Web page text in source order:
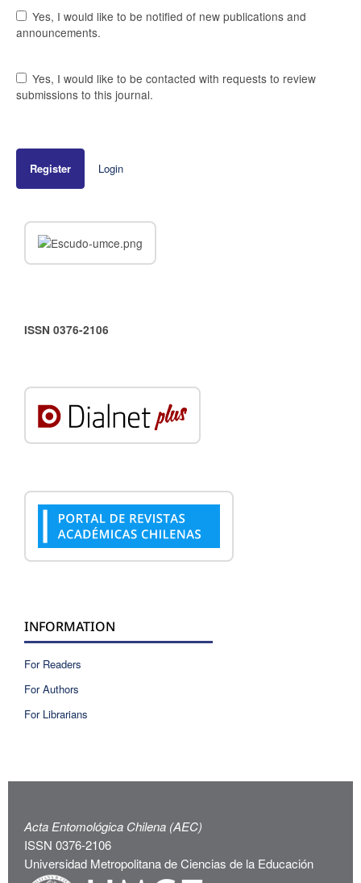
Yes, I would like to be notified of new publications and
announcements.
Yes, I would like to be contacted with requests to review
submissions to this journal.
Register Login
ISSN 0376-2106
INFORMATION
For Readers
For Authors
For Librarians
Acta Entomológica Chilena (AEC)
ISSN 0376-2106
Universidad Metropolitana de Ciencias de la Educación